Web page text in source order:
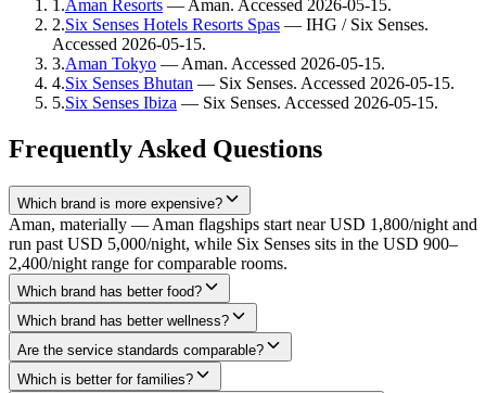
1 .Aman Resorts — Aman. Accessed 2026-05-15.
2.Six Senses Hotels Resorts Spas — IHG / Six Senses.
Accessed 2026-05-15.
3.Aman Tokyo — Aman. Accessed 2026-05-15.
4.Six Senses Bhutan — Six Senses. Accessed 2026-05-15.
5.Six Senses Ibiza — Six Senses. Accessed 2026-05-15.
Frequently Asked Questions
Which brand is more expensive?
Aman, materially — Aman flagships start near USD 1,800/night and
run past USD 5,000/night, while Six Senses sits in the USD 900–
2,400/night range for comparable rooms.
Which brand has better food?
Which brand has better wellness?
Are the service standards comparable?
Which is better for families?